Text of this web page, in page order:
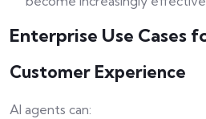
Enterprise Use Cases
Customer Experience
AI agents can: